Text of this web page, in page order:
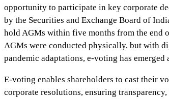
opportunity to participate in key corporate
by the Securities and Exchange Board of
hold AGMs within five months from the end
AGMs were conducted physically, but with
pandemic adaptations, e-voting has emerged
E-voting enables shareholders to cast their
corporate resolutions, ensuring